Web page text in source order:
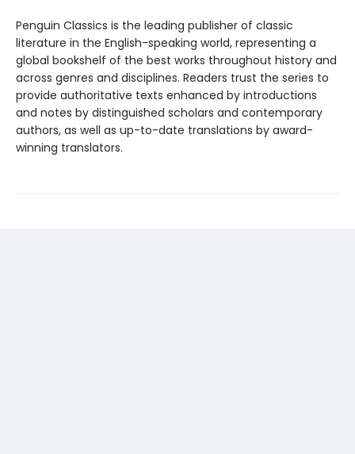
Penguin Classics is the leading publisher of classic
literature in the English-speaking world, representing a
global bookshelf of the best works throughout history and
across genres and disciplines. Readers trust the series to
provide authoritative texts enhanced by introductions
and notes by distinguished scholars and contemporary
authors, as well as up-to-date translations by award-
winning translators.